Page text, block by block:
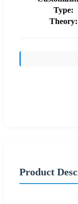
Type:
Theory:
Product